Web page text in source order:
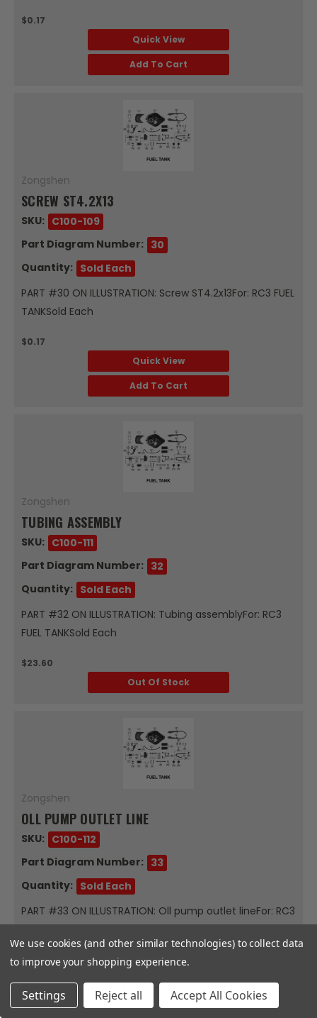
$0.17
Quick View
Add To Cart
Zongshen
SCREW ST4.2X13
SKU: C100-109
Part Diagram Number: 30
Quantity: Sold Each
PART #30 ON ILLUSTRATION: Screw ST4.2x13For: RC3 FUEL
TANKSold Each
$0.17
Quick View
Add To Cart
Zongshen
TUBING ASSEMBLY
SKU: C100-111
Part Diagram Number: 32
Quantity: Sold Each
PART #32 ON ILLUSTRATION: Tubing assemblyFor: RC3
FUEL TANKSold Each
$23.60
Out Of Stock
Zongshen
OLL PUMP OUTLET LINE
SKU: C100-112
Part Diagram Number: 33
Quantity: Sold Each
PART #33 ON ILLUSTRATION: Oll pump outlet lineFor: RC3
FUEL TANKSold Each
$34.47
We use cookies (and other similar technologies) to collect data
to improve your shopping experience.
Settings Reject all Accept All Cookies